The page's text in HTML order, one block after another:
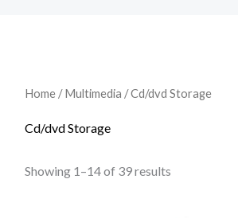
Home/Multimedia / Cd/dvd Storage
Cd/dvd Storage
Showing 1–14 of 39 results